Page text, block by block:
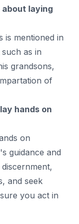
about laying
is mentioned in
as in
grandsons,
of
hands on
on
guidance and
and seek
you act in